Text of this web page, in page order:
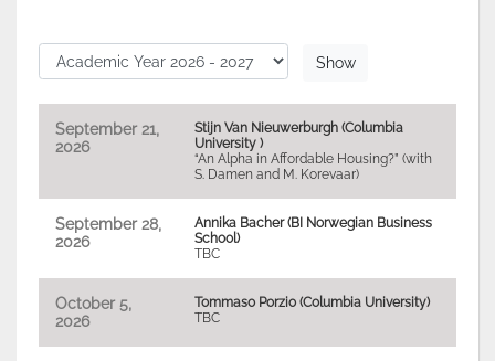
September 21,
2026
Stijn Van Nieuwerburgh (Columbia
University )
“An Alpha in Affordable Housing?” (with
S. Damen and M. Korevaar)
September 28,
2026
Annika Bacher (BI Norwegian Business
School)
TBC
October 5,
2026
Tommaso Porzio (Columbia University)
TBC